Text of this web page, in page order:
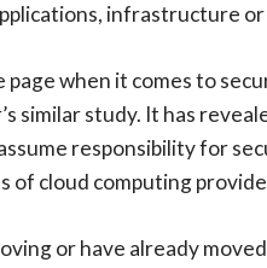
infrastructure
when it comes to
similar study. It has
responsibility for
cloud computing
or have already